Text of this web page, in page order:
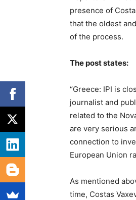
presence of
that the oldest
of the process.
The post states:
“Greece: IPI is
journalist and
related to the
are very serious
connection to
European Union
As mentioned
time, Costas